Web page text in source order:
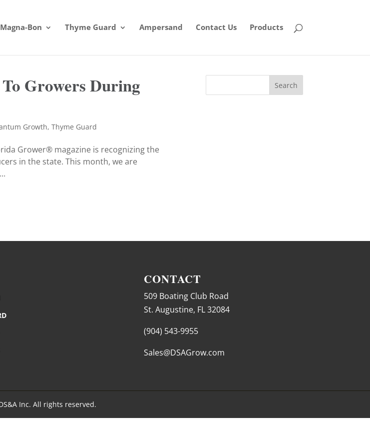
Magna-Bon Thyme Guard Ampersand Contact Us Products
Growers During
Growth,Thyme Guard
Grower® magazine is recognizing the
in the state. This month, we are
CONTACT
509 Boating Club Road
St. Augustine, FL 32084
(904) 543-9955
Sales@DSAGrow.com
Inc. All rights reserved.